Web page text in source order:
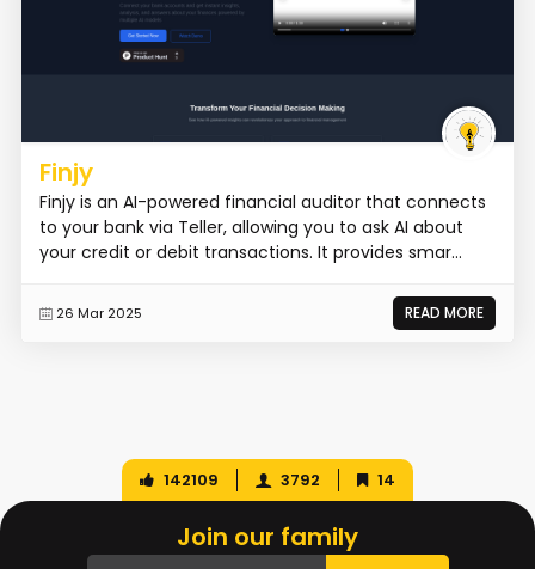
Finjy
Finjy is an AI-powered financial auditor that connects
to your bank via Teller, allowing you to ask AI about
your credit or debit transactions. It provides smar...
26 Mar 2025 READ MORE
142109 3792 14
Join our family